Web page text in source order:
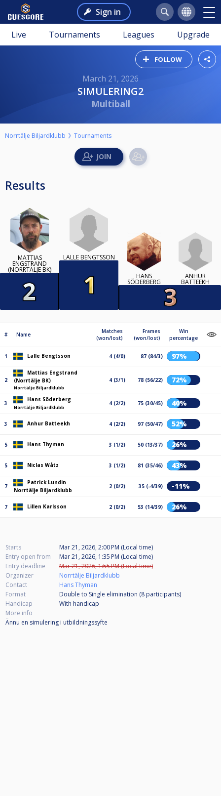
Sign in
Live Tournaments Leagues Upgrade
FOLLOW
March 21, 2026
SIMULERING2
Multiball
Norrtälje Biljardklubb Tournaments
Results
MATTIAS
ENGSTRAND
(NORRTÄLJE BK)
LALLE BENGTSSON
HANS
SÖDERBERG
ANHUR
BATTEEKH
# Name
Matches
(won/lost)
Frames
(won/lost)
Win
percentage
1 Lalle Bengtsson 4 (4/0) 87 (84/3) 97%
2
Mattias Engstrand
(Norrtälje BK)
Norrtälje Biljardklubb
4 (3/1) 78 (56/22) 72%
3
Hans Söderberg
Norrtälje Biljardklubb
4 (2/2) 75 (30/45) 40%
3 Anhur Batteekh 4 (2/2) 97 (50/47) 52%
5 Hans Thyman 3 (1/2) 50 (13/37) 26%
5 Niclas Wåtz 3 (1/2) 81 (35/46) 43%
7
Patrick Lundin
Norrtälje Biljardklubb
2 (0/2) 35 (-4/39) -11%
7 Lillen Karlsson 2 (0/2) 53 (14/39) 26%
Starts
Mar 21, 2026, 2:00 PM (Local time)
Entry open from
Mar 21, 2026, 1:35 PM (Local time)
Entry deadline
Mar 21, 2026, 1:55 PM (Local time)
Organizer
Norrtälje Biljardklubb
Contact
Hans Thyman
Format
Double to Single elimination (8 participants)
Handicap
With handicap
More info
Ännu en simulering i utbildningssyfte